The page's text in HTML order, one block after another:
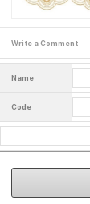
Write a Comment
Name
Code